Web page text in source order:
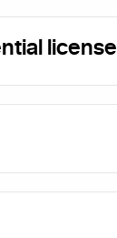
license